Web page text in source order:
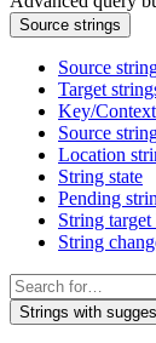
Source strings
Source
Target
Key/
Source
Location
String state
Pending
String target
String
Strings with